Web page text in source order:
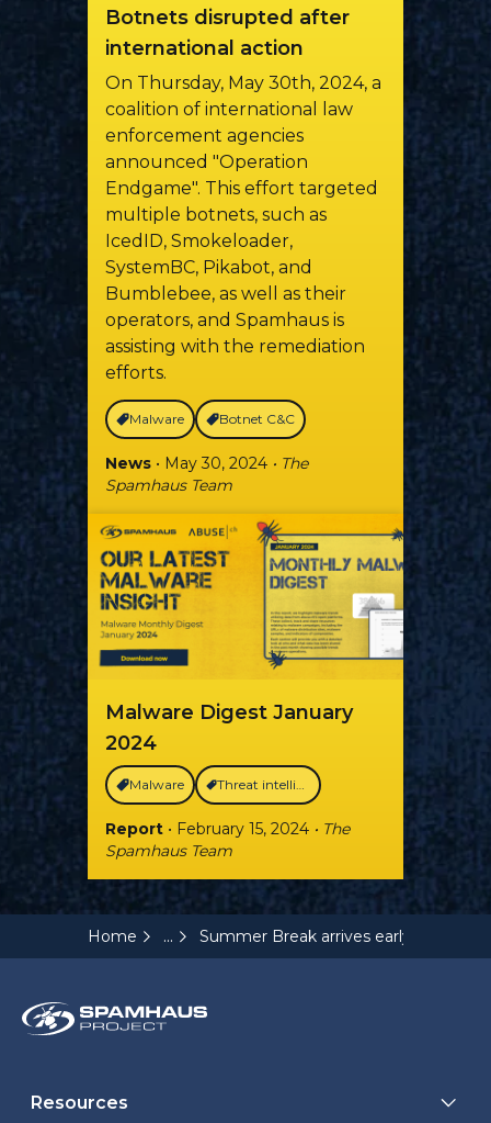
Botnets disrupted after
international action
On Thursday, May 30th, 2024, a
coalition of international law
enforcement agencies
announced "Operation
Endgame". This effort targeted
multiple botnets, such as
IcedID, Smokeloader,
SystemBC, Pikabot, and
Bumblebee, as well as their
operators, and Spamhaus is
assisting with the remediation
efforts.
Malware Botnet C&C
News • May 30, 2024 • The
Spamhaus Team
Malware Digest January
2024
Malware
Report • February 15, 2024 • The
Spamhaus Team
Home ... Summer Break arrives early for
Resources